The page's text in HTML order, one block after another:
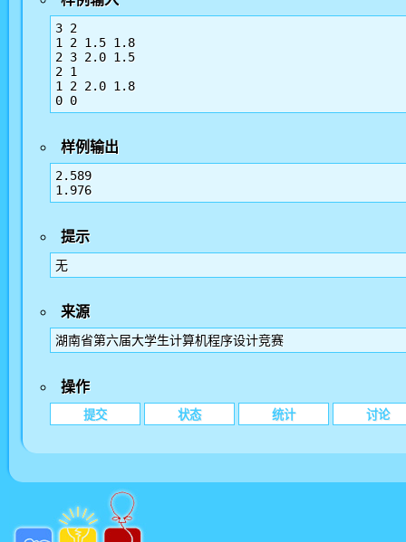
3 2
1 2 1.5 1.8
2 3 2.0 1.5
2 1
1 2 2.0 1.8
样例输出
2.589
提示
无
来源
湖南省第六届大学生计算机程序设计竞赛
操作